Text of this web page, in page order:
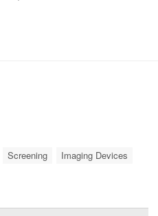
Screening Imaging Devices